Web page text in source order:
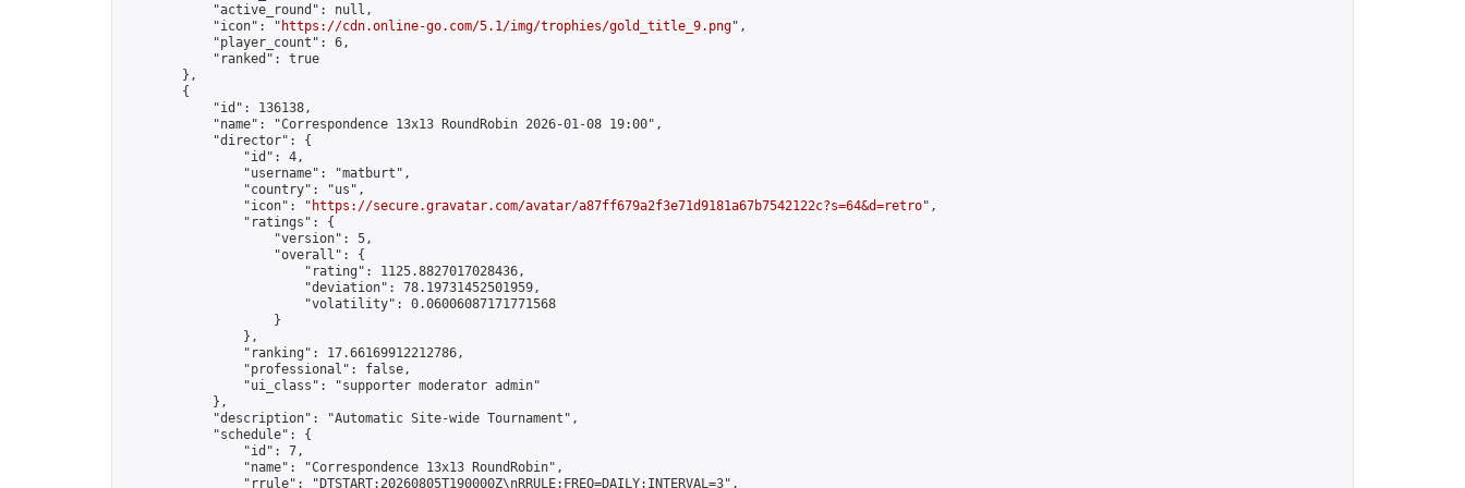
            "active_round": null,
            "icon": "
https://cdn.online-go.com/5.1/img/trophies/gold_title_9.png",
            "player_count": 6,
            "ranked": true
        },
        {
            "id": 136138,
            "name": "Correspondence 13x13 RoundRobin 2026-01-08 19:00",
            "director": {
                "id": 4,
                "username": "matburt",
                "country": "us",
                "icon": "
https://secure.gravatar.com/avatar/a87ff679a2f3e71d9181a67b7542122c?s=64&d=retro",
                "ratings": {
                    "version": 5,
                    "overall": {
                        "rating": 1125.8827017028436,
                        "deviation": 78.19731452501959,
                        "volatility": 0.06006087171771568
                    }
                },
                "ranking": 17.66169912212786,
                "professional": false,
                "ui_class": "supporter moderator admin"
            },
            "description": "Automatic Site-wide Tournament",
            "schedule": {
                "id": 7,
                "name": "Correspondence 13x13 RoundRobin",
                "rrule": "DTSTART:20260805T190000Z\nRRULE:FREQ=DAILY;INTERVAL=3",